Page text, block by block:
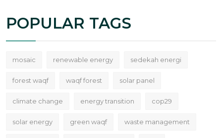
POPULAR TAGS
mosaic renewable energy sedekah energi
forest waqf waqf forest solar panel
climate change energy transition cop29
solar energy green waqf waste management